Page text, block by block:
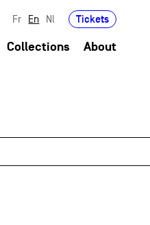
Fr En Nl Tickets
Collections About